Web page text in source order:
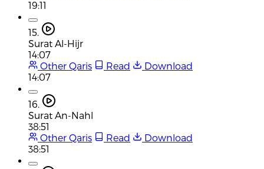
19:11
15.
Surat Al-Hijr
14:07
Other Qaris
Read
Download
14:07
16.
Surat An-Nahl
38:51
Other Qaris
Read
Download
38:51